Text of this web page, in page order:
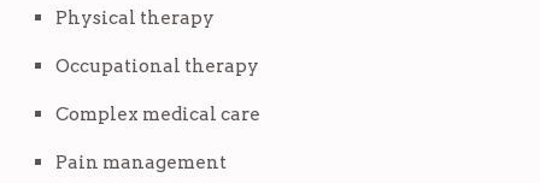
Physical therapy
Occupational therapy
Complex medical care
Pain management